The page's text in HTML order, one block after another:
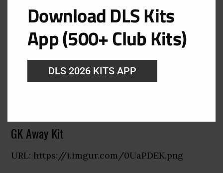
GK Away Kit
URL: https://i.imgur.com/0UaPDEK.png
Download DLS Kits
App (500+ Club Kits)
DLS 2026 KITS APP